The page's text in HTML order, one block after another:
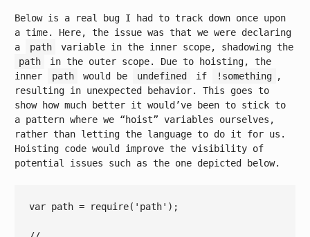
Below is a real bug I had to track down once upon
a time. Here, the issue was that we were declaring
a
path
variable in the inner scope, shadowing the
path
in the outer scope. Due to hoisting, the
inner
path would be undefined if !something ,
resulting in unexpected behavior. This goes to
show how much better it would’ve been to stick to
a pattern where we “hoist” variables ourselves,
rather than letting the language to do it for us.
Hoisting code would improve the visibility of
potential issues such as the one depicted below.
var path = require( 'path' );